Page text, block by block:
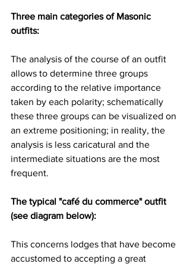
Three main categories of Masonic
outfits:
The analysis of the course of an outfit
allows to determine three groups
according to the relative importance
taken by each polarity; schematically
these three groups can be visualized on
an extreme positioning; in reality, the
analysis is less caricatural and the
intermediate situations are the most
frequent.
The typical "café du commerce" outfit
(see diagram below):
This concerns lodges that have become
accustomed to accepting a great